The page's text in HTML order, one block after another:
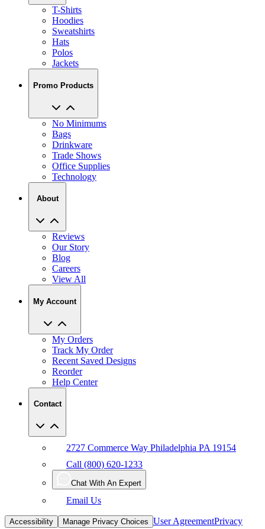
T-Shirts
Hoodies
Sweatshirts
Hats
Polos
Jackets
Promo Products
No Minimums
Bags
Drinkware
Trade Shows
Office Supplies
Technology
About
Reviews
Our Story
Blog
Careers
View All
My Account
My Orders
Track My Order
Recent Saved Designs
Reorder
Help Center
Contact
2727 Commerce Way Philadelphia PA 19154
Call (800) 620-1233
Chat With An Expert
Email Us
Accessibility Manage Privacy Choices User AgreementPrivacy